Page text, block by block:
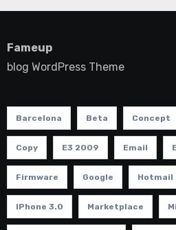
Fameup
blog WordPress Theme
Barcelona Beta Concept
Copy E3 2009 Email
Firmware Google Hotmail
IPhone 3.0 Marketplace